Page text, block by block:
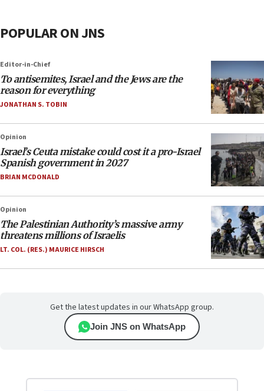
POPULAR ON JNS
Editor-in-Chief
To antisemites, Israel and the Jews are the
reason for everything
JONATHAN S. TOBIN
Opinion
Israel’s Ceuta mistake could cost it a pro-Israel
Spanish government in 2027
BRIAN MCDONALD
Opinion
The Palestinian Authority’s massive army
threatens millions of Israelis
LT. COL. (RES.) MAURICE HIRSCH
Get the latest updates in our WhatsApp group.
Join JNS on WhatsApp